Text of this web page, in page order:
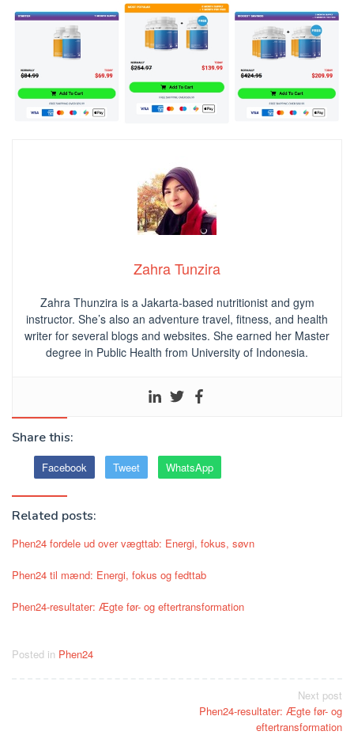
Zahra Tunzira
Zahra Thunzira is a Jakarta-based nutritionist and gym
instructor. She’s also an adventure travel, fitness, and health
writer for several blogs and websites. She earned her Master
degree in Public Health from University of Indonesia.
Share this:
Facebook Tweet WhatsApp
Related posts:
Phen24 fordele ud over vægttab: Energi, fokus, søvn
Phen24 til mænd: Energi, fokus og fedttab
Phen24-resultater: Ægte før- og eftertransformation
Posted in Phen24
Next post
Phen24-resultater: Ægte før- og
eftertransformation